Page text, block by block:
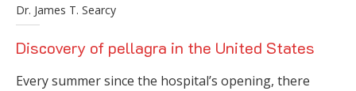
Dr. James T. Searcy
Discovery of pellagra in the United States
Every summer since the hospital’s opening, there